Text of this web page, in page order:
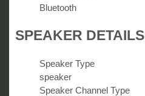
Bluetooth
SPEAKER DETAILS
Speaker Type
speaker
Speaker Channel Type